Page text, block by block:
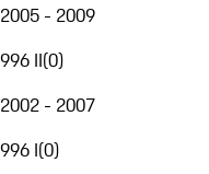
2005 - 2009
996 II(0)
2002 - 2007
996 I(0)